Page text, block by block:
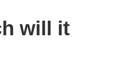
will it